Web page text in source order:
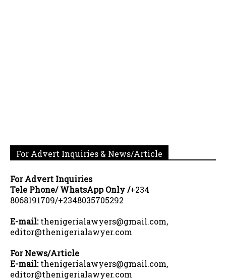
For Advert Inquiries & News/Article
For Advert Inquiries
Tele Phone/ WhatsApp Only /+234
8068191709/+2348035705292
E-mail:thenigerialawyers@gmail.com,
editor@thenigerialawyer.com
For News/Article
E-mail:thenigerialawyers@gmail.com,
editor@thenigerialawyer.com